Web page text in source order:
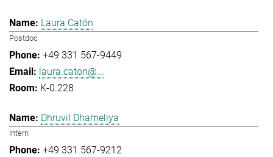
Laura Catón
Postdoc
+49 331 567-9449
laura.caton@...
K-0.228
Dhruvil Dhameliya
Intern
+49 331 567-9212